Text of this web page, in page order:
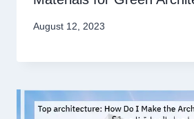
August 12, 2023